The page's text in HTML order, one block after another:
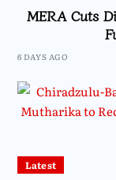
MERA Cuts
6 DAYS AGO
Latest